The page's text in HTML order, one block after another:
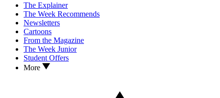
The Explainer
The Week Recommends
Newsletters
Cartoons
From the Magazine
The Week Junior
Student Offers
More